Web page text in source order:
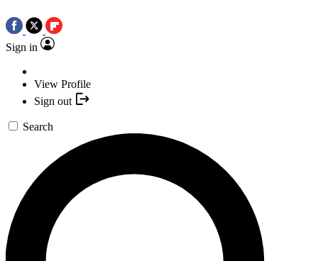
Sign in
View Profile
Sign out
Search